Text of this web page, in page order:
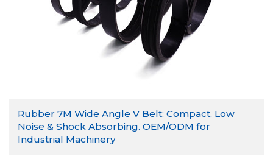
Rubber 7M Wide Angle V Belt: Compact, Low
Noise & Shock Absorbing. OEM/ODM for
Industrial Machinery